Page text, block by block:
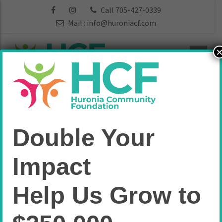
Call 705-427-0339
Mail : info@huroniacf.com
Funds:Arts &
Culture
Home Arts & Culture
Double Your
Impact
Help Us Grow to